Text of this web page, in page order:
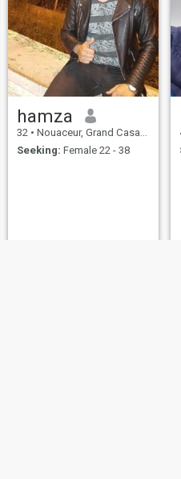
hamza
32 • Nouaceur, Grand Casablanca, Morocco
Seeking: Female 22 - 38